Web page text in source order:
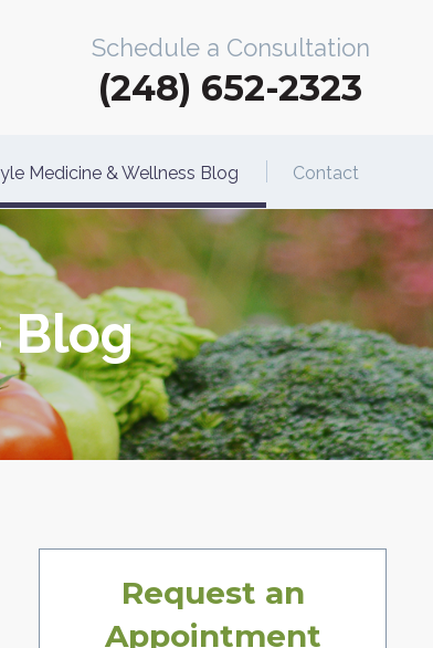
Schedule a Consultation
(248) 652-2323
Medicine & Wellness Blog Contact
Blog
Request an
Appointment